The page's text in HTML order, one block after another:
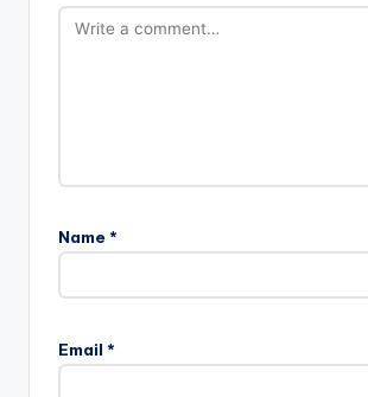
Name *
Email *